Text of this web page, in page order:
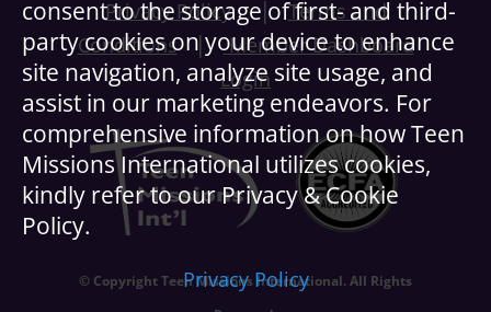
consent to the storage of first- and third-
party cookies on your device to enhance
site navigation, analyze site usage, and
assist in our marketing endeavors. For
comprehensive information on how Teen
Missions International utilizes cookies,
kindly refer to our Privacy & Cookie
Policy.
Privacy Policy
Privacy Policy |Terms and
Conditions|Member Dashboard
Login
© Copyright Teen Missions International. All Rights